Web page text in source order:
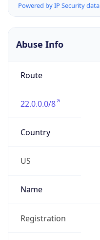
Powered by IP Security data
Abuse Info
Route
22.0.0.0/8
Country
US
Name
Registration